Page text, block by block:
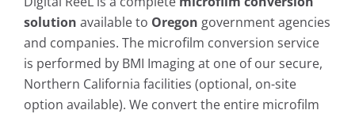
solution available to Oregon government agencies
and companies. The microfilm conversion service
is performed by BMI Imaging at one of our secure,
Northern California facilities (optional, on-site
option available). We convert the entire microfilm